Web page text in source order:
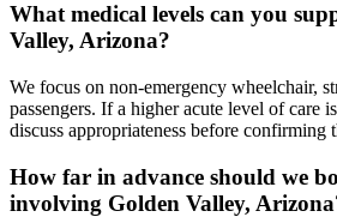
What medical levels can you
Valley, Arizona?
We focus on non-emergency wheelchair,
passengers. If a higher acute level of care
discuss appropriateness before confirming
How far in advance should we
involving Golden Valley,